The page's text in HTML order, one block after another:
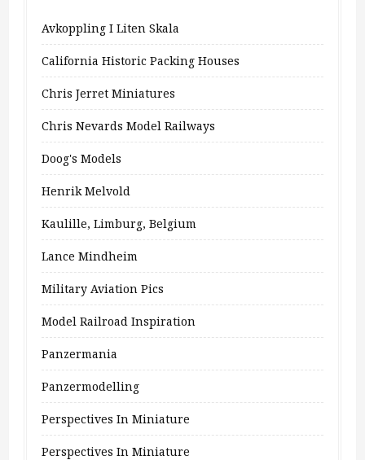
Avkoppling I Liten Skala
California Historic Packing Houses
Chris Jerret Miniatures
Chris Nevards Model Railways
Doog's Models
Henrik Melvold
Kaulille, Limburg, Belgium
Lance Mindheim
Military Aviation Pics
Model Railroad Inspiration
Panzermania
Panzermodelling
Perspectives In Miniature
Perspectives In Miniature